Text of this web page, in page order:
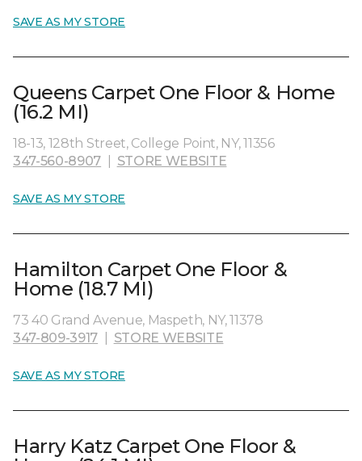
SAVE AS MY STORE
Queens Carpet One Floor & Home
(16.2 MI)
18-13, 128th Street, College Point, NY, 11356
347-560-8907
STORE WEBSITE
SAVE AS MY STORE
Hamilton Carpet One Floor &
Home (18.7 MI)
73 40 Grand Avenue, Maspeth, NY, 11378
347-809-3917
STORE WEBSITE
SAVE AS MY STORE
Harry Katz Carpet One Floor &